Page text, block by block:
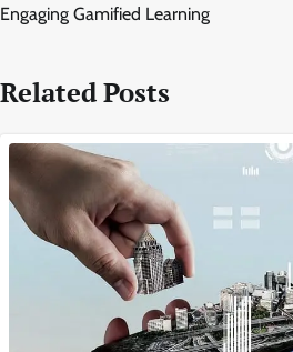
Engaging Gamified Learning
Related Posts